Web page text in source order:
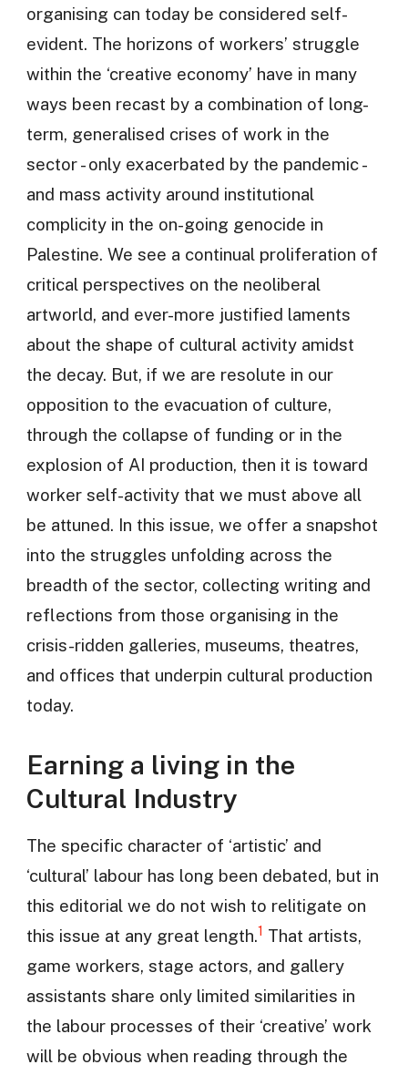
organising can today be considered self-
evident. The horizons of workers’ struggle
within the ‘creative economy’ have in many
ways been recast by a combination of long-
term, generalised crises of work in the
sector - only exacerbated by the pandemic -
and mass activity around institutional
complicity in the on-going genocide in
Palestine. We see a continual proliferation of
critical perspectives on the neoliberal
artworld, and ever-more justified laments
about the shape of cultural activity amidst
the decay. But, if we are resolute in our
opposition to the evacuation of culture,
through the collapse of funding or in the
explosion of AI production, then it is toward
worker self-activity that we must above all
be attuned. In this issue, we offer a snapshot
into the struggles unfolding across the
breadth of the sector, collecting writing and
reflections from those organising in the
crisis-ridden galleries, museums, theatres,
and offices that underpin cultural production
today.
Earning a living in the
Cultural Industry
The specific character of ‘artistic’ and
‘cultural’ labour has long been debated, but in
this editorial we do not wish to relitigate on
this issue at any great length.1 That artists,
game workers, stage actors, and gallery
assistants share only limited similarities in
the labour processes of their ‘creative’ work
will be obvious when reading through the